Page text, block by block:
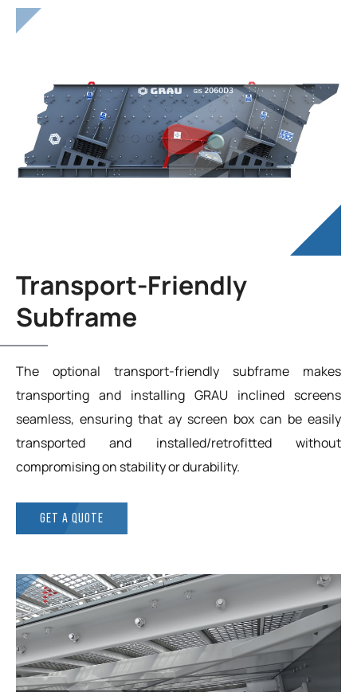
Transport-Friendly
Subframe
The optional transport-friendly subframe makes
transporting and installing GRAU inclined screens
seamless, ensuring that ay screen box can be easily
transported and installed/retrofitted without
compromising on stability or durability.
GET A QUOTE